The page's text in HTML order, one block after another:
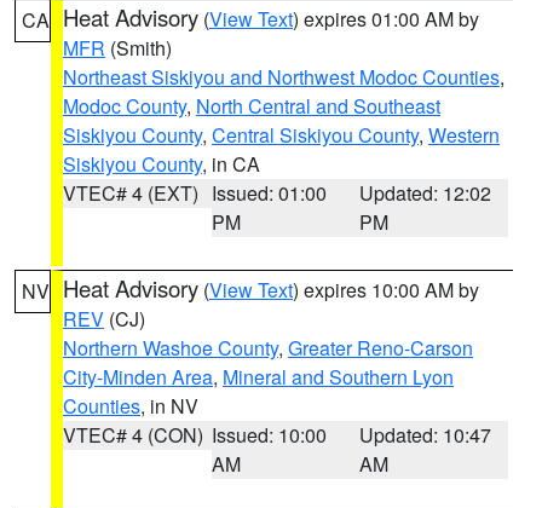
CA Heat Advisory (View Text) expires 01:00 AM by
MFR (Smith)
Northeast Siskiyou and Northwest Modoc Counties,
Modoc County, North Central and Southeast
Siskiyou County, Central Siskiyou County, Western
Siskiyou County, in CA
VTEC# 4 (EXT) Issued: 01:00
PM
Updated: 12:02
PM
NV Heat Advisory (View Text) expires 10:00 AM by
REV (CJ)
Northern Washoe County, Greater Reno-Carson
City-Minden Area, Mineral and Southern Lyon
Counties, in NV
VTEC# 4 (CON) Issued: 10:00
AM
Updated: 10:47
AM